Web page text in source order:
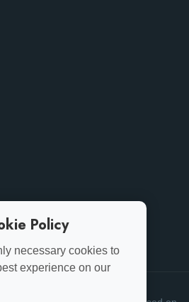
Policy
necessary cookies to
experience on our